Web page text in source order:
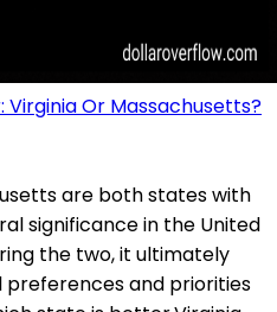
Or Massachusetts?
are both states with
significance in the United
the two, it ultimately
preferences and priorities